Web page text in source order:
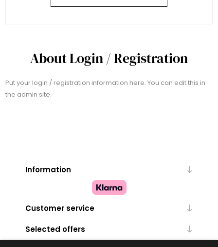
About Login / Registration
Put your login / registration information here. You can edit this in
the admin site.
Information
Customer service
Selected offers